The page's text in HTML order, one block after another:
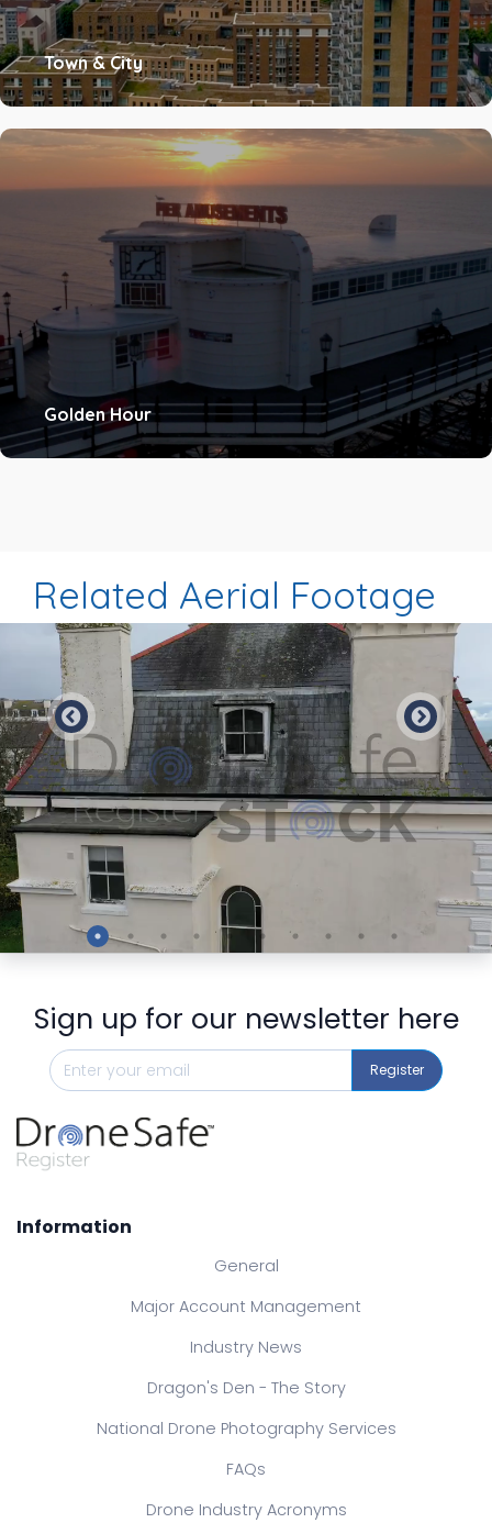
Town & City
Golden Hour
Related Aerial Footage
Preview
Sign up for our newsletter here
Register
Information
General
Major Account Management
Industry News
Dragon's Den - The Story
National Drone Photography Services
FAQs
Drone Industry Acronyms